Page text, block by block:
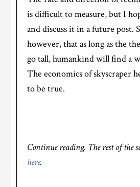
is difficult to measure, but I
and discuss it in a future post.
however, that as long as the
go tall, humankind will find a
The economics of skyscraper
to be true.
Continue reading. The rest of the
here.